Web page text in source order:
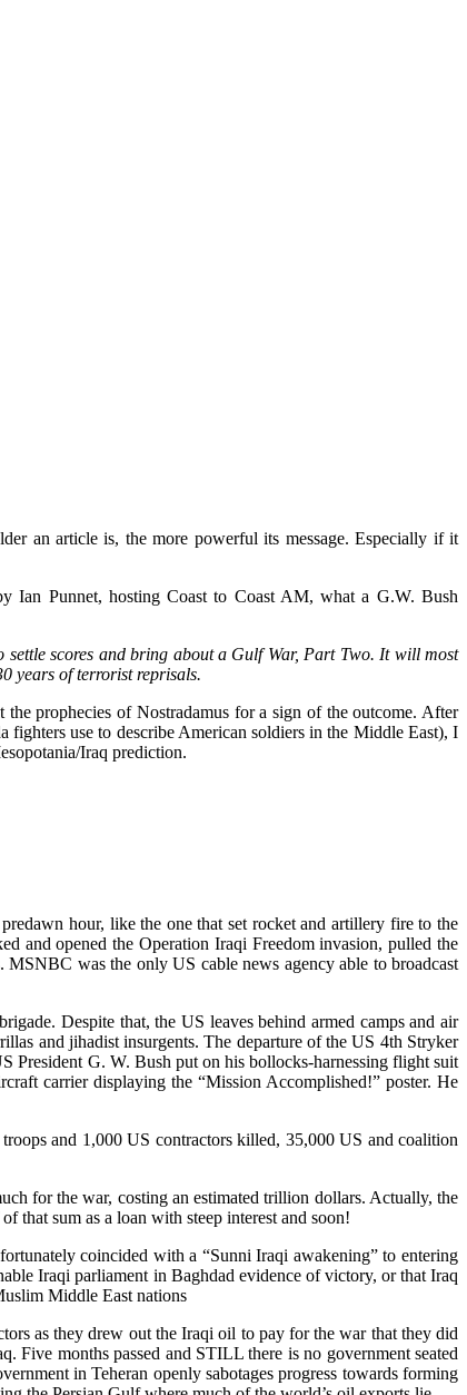
an article is, the more powerful its message. Especially if it
Ian Punnet, hosting Coast to Coast AM, what a G.W. Bush
scores and bring about a Gulf War, Part Two. It will most
years of terrorist reprisals.
prophecies of Nostradamus for a sign of the outcome. After
fighters use to describe American soldiers in the Middle East), I
Iraq prediction.
hour, like the one that set rocket and artillery fire to the
and opened the Operation Iraqi Freedom invasion, pulled the
MSNBC was the only US cable news agency able to broadcast
Despite that, the US leaves behind armed camps and air
and jihadist insurgents. The departure of the US 4th Stryker
President G. W. Bush put on his bollocks-harnessing flight suit
carrier displaying the “Mission Accomplished!” poster. He
and 1,000 US contractors killed, 35,000 US and coalition
for the war, costing an estimated trillion dollars. Actually, the
that sum as a loan with steep interest and soon!
coincided with a “Sunni Iraqi awakening” to entering
Iraqi parliament in Baghdad evidence of victory, or that Iraq
Middle East nations
as they drew out the Iraqi oil to pay for the war that they did
Five months passed and STILL there is no government seated
in Teheran openly sabotages progress towards forming